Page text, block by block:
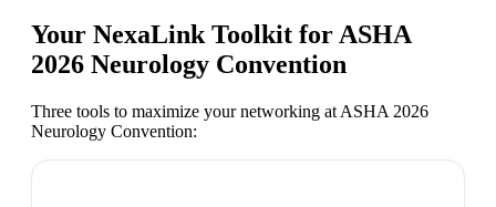
Your NexaLink Toolkit forASHA
2026 Neurology Convention
Three tools to maximize your networking at ASHA 2026
Neurology Convention: